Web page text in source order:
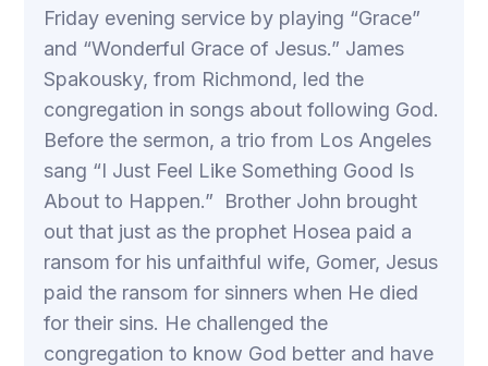
Friday evening service by playing “Grace”
and “Wonderful Grace of Jesus.” James
Spakousky, from Richmond, led the
congregation in songs about following God.
Before the sermon, a trio from Los Angeles
sang “I Just Feel Like Something Good Is
About to Happen.” Brother John brought
out that just as the prophet Hosea paid a
ransom for his unfaithful wife, Gomer, Jesus
paid the ransom for sinners when He died
for their sins. He challenged the
congregation to know God better and have